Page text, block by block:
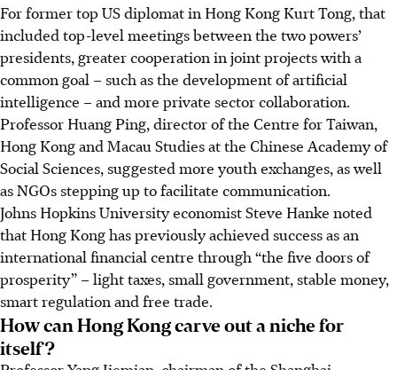
For former top US diplomat in Hong Kong Kurt Tong, that
included top-level meetings between the two powers’
presidents, greater cooperation in joint projects with a
common goal – such as the development of artificial
intelligence – and more private sector collaboration.
Professor Huang Ping, director of the Centre for Taiwan,
Hong Kong and Macau Studies at the Chinese Academy of
Social Sciences, suggested more youth exchanges, as well
as NGOs stepping up to facilitate communication.
Johns Hopkins University economist Steve Hanke noted
that Hong Kong has previously achieved success as an
international financial centre through “the five doors of
prosperity” – light taxes, small government, stable money,
smart regulation and free trade.
How can Hong Kong carve out a niche for
itself?